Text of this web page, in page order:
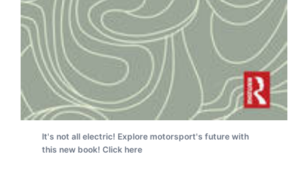
It's not all electric! Explore motorsport's future with
this new book! Click here